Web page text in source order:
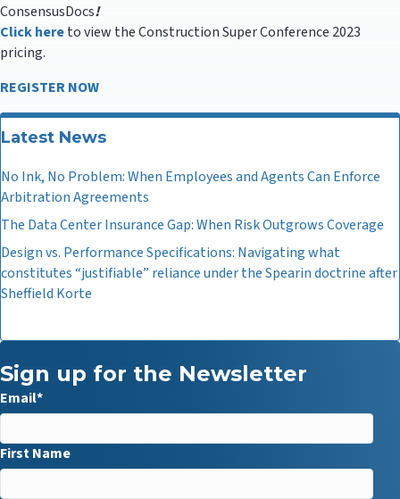
ConsensusDocs!
Click hereto view the Construction Super Conference 2023
pricing.
REGISTER NOW
Latest News
No Ink, No Problem: When Employees and Agents Can Enforce
Arbitration Agreements
The Data Center Insurance Gap: When Risk Outgrows Coverage
Design vs. Performance Specifications: Navigating what
constitutes “justifiable” reliance under the Spearin doctrine after
Sheffield Korte
Sign up for the Newsletter
Email*
First Name